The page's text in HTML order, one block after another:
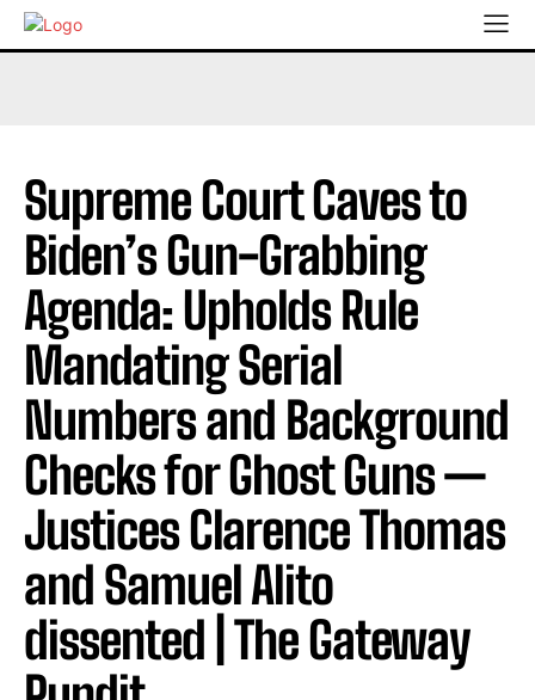
Supreme Court Caves to
Biden’s Gun-Grabbing
Agenda: Upholds Rule
Mandating Serial
Numbers and Background
Checks for Ghost Guns —
Justices Clarence Thomas
and Samuel Alito
dissented | The Gateway